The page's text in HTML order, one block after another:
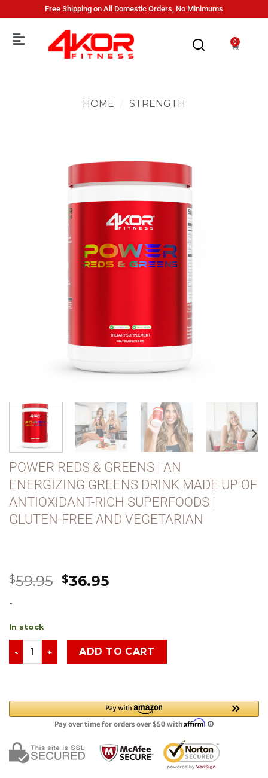
Free Shipping on All Domestic Orders, No Minimums
0
HOME STRENGTH
POWER REDS & GREENS | AN
ENERGIZING GREENS DRINK MADE UP OF
ANTIOXIDANT-RICH SUPERFOODS |
GLUTEN-FREE AND VEGETARIAN
$59.95 $36.95
-
In stock
ADD TO CART